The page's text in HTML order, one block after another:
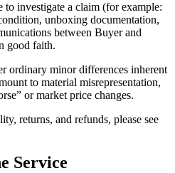
to investigate a claim (for example:
unboxing documentation,
between Buyer and
good faith.
ordinary minor differences inherent
to material misrepresentation,
or market price changes.
returns, and refunds, please see
Service